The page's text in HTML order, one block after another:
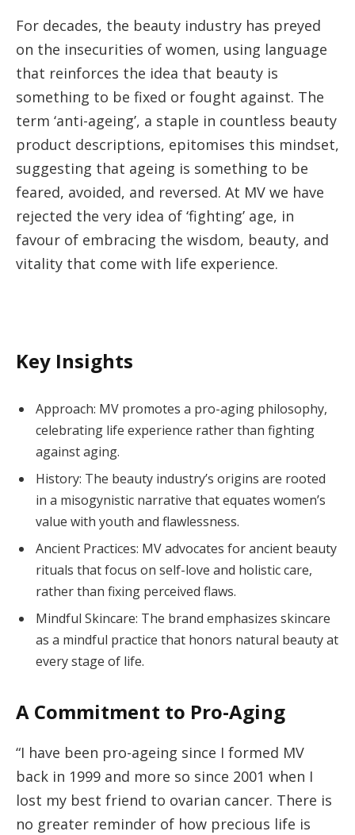
For decades, the beauty industry has preyed
on the insecurities of women, using language
that reinforces the idea that beauty is
something to be fixed or fought against. The
term ‘anti-ageing’, a staple in countless beauty
product descriptions, epitomises this mindset,
suggesting that ageing is something to be
feared, avoided, and reversed. At MV we have
rejected the very idea of ‘fighting’ age, in
favour of embracing the wisdom, beauty, and
vitality that come with life experience.
Key Insights
Approach: MV promotes a pro-aging philosophy,
celebrating life experience rather than fighting
against aging.
History: The beauty industry’s origins are rooted
in a misogynistic narrative that equates women’s
value with youth and flawlessness.
Ancient Practices: MV advocates for ancient beauty
rituals that focus on self-love and holistic care,
rather than fixing perceived flaws.
Mindful Skincare: The brand emphasizes skincare
as a mindful practice that honors natural beauty at
every stage of life.
A Commitment to Pro-Aging
“I have been pro-ageing since I formed MV
back in 1999 and more so since 2001 when I
lost my best friend to ovarian cancer. There is
no greater reminder of how precious life is